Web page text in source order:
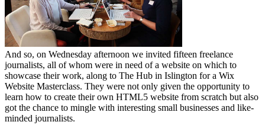
And so, on Wednesday afternoon we invited fifteen freelance
journalists, all of whom were in need of a website on which to
showcase their work, along to The Hub in Islington for a Wix
Website Masterclass. They were not only given the opportunity to
learn how to create their own HTML5 website from scratch but also
got the chance to mingle with interesting small businesses and like-
minded journalists.